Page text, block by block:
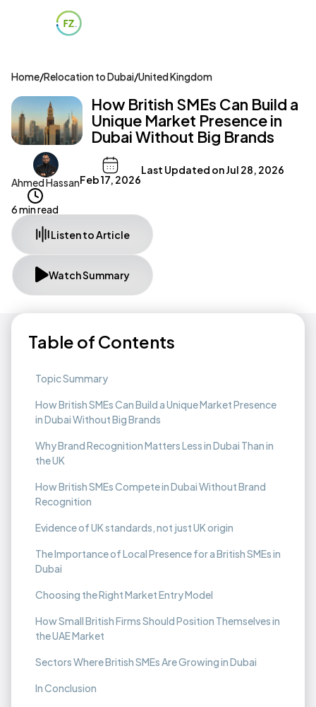
Home/Relocation to Dubai/United Kingdom
How British SMEs Can Build a
Unique Market Presence in
Dubai Without Big Brands
Ahmed HassanFeb 17, 2026
Last Updated onJul 28, 2026
6 min read
Listen to Article
Watch Summary
Table of Contents
Topic Summary
How British SMEs Can Build a Unique Market Presence
in Dubai Without Big Brands
Why Brand Recognition Matters Less in Dubai Than in
the UK ‍
How British SMEs Compete in Dubai Without Brand
Recognition
Evidence of UK standards, not just UK origin
The Importance of Local Presence for a British SMEs in
Dubai
Choosing the Right Market Entry Model
How Small British Firms Should Position Themselves in
the UAE Market
Sectors Where British SMEs Are Growing in Dubai
In Conclusion